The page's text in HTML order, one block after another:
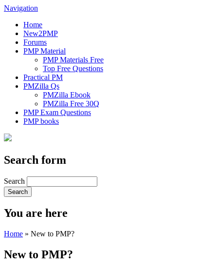
Navigation
Home
New2PMP
Forums
PMP Material
PMP Materials Free
Top Free Questions
Practical PM
PMZilla Qs
PMZilla Ebook
PMZilla Free 30Q
PMP Exam Questions
PMP books
Search form
Search
You are here
Home » New to PMP?
New to PMP?